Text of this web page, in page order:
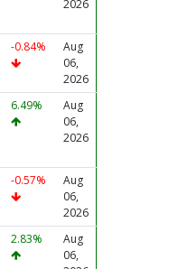
2026
-0.84%
Aug
06,
2026
6.49%
Aug
06,
2026
-0.57%
Aug
06,
2026
2.83%
Aug
06,